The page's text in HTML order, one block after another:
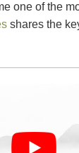
one of the
shares the